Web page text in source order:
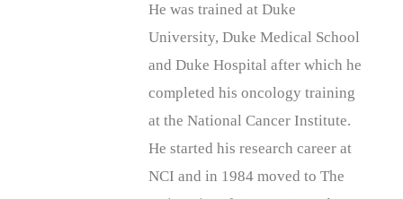
He was trained at Duke
University, Duke Medical School
and Duke Hospital after which he
completed his oncology training
at the National Cancer Institute.
He started his research career at
NCI and in 1984 moved to The